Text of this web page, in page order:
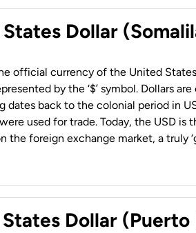
Dollar
official currency of the United
by the ‘$’ symbol. Dollars
dates back to the colonial period in
were used for trade. Today, the USD is
the foreign exchange market, a truly
Dollar (Puerto